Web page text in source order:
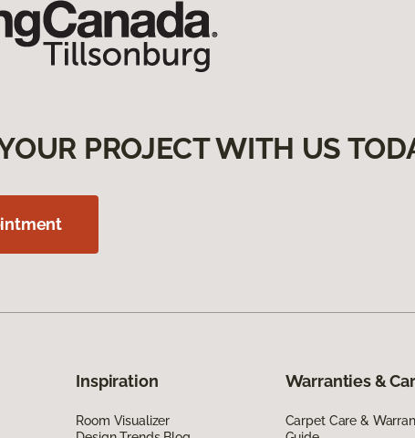
PROJECT WITH US
Inspiration
Room Visualizer
Warranties &
Carpet Care &